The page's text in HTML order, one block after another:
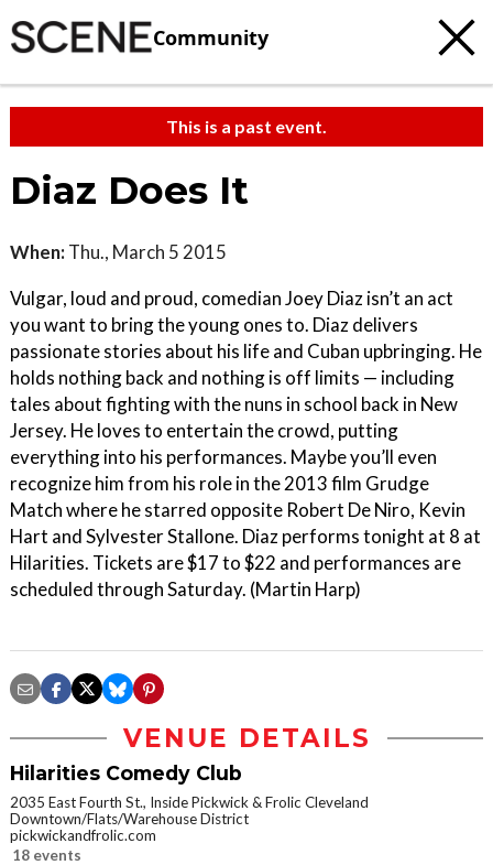
Community
This is a past event.
Diaz Does It
When: Thu., March 5 2015
Vulgar, loud and proud, comedian Joey Diaz isn’t an act
you want to bring the young ones to. Diaz delivers
passionate stories about his life and Cuban upbringing. He
holds nothing back and nothing is off limits ­— including
tales about fighting with the nuns in school back in New
Jersey. He loves to entertain the crowd, putting
everything into his performances. Maybe you’ll even
recognize him from his role in the 2013 film Grudge
Match where he starred opposite Robert De Niro, Kevin
Hart and Sylvester Stallone. Diaz performs tonight at 8 at
Hilarities. Tickets are $17 to $22 and performances are
scheduled through Saturday. (Martin Harp)
VENUE DETAILS
Hilarities Comedy Club
2035 East Fourth St., Inside Pickwick & Frolic Cleveland
Downtown/Flats/Warehouse District
pickwickandfrolic.com
18 events